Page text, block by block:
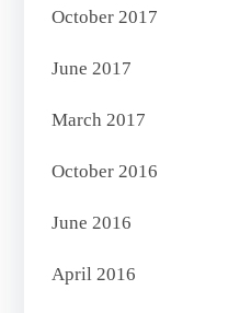
October 2017
June 2017
March 2017
October 2016
June 2016
April 2016